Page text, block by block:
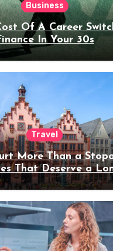
Business
Of A Career
In Your 30s
Travel
More Than a
That Deserve a
Stay